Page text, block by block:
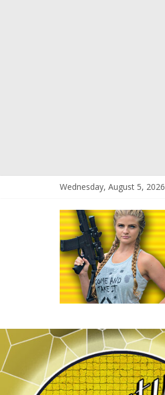
Wednesday, August 5, 2026